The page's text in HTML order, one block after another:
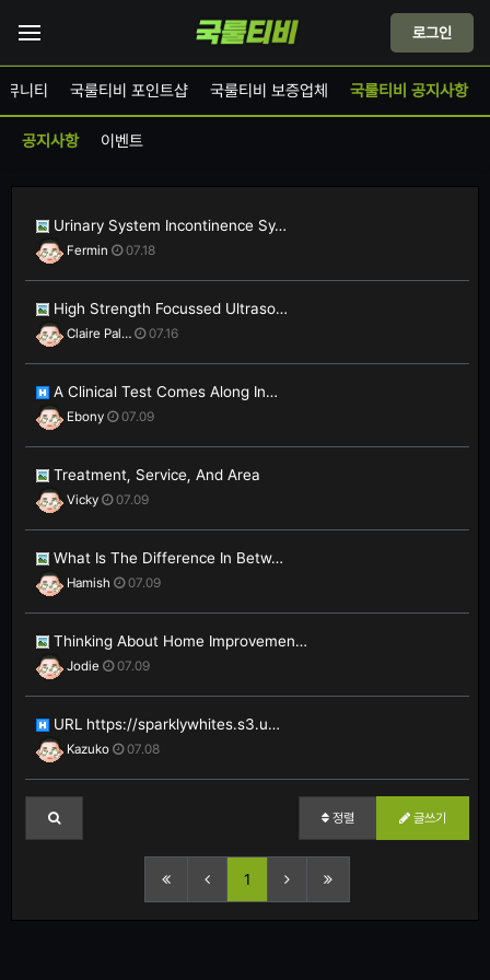
로그인
뮤니티 국룰티비 포인트샵 국룰티비 보증업체 국룰티비 공지사항
공지사항 이벤트
Urinary System Incontinence Sy…
Fermin 07.18
High Strength Focussed Ultraso…
Claire Pal… 07.16
A Clinical Test Comes Along In…
Ebony 07.09
Treatment, Service, And Area
Vicky 07.09
What Is The Difference In Betw…
Hamish 07.09
Thinking About Home Improvemen…
Jodie 07.09
URL https://sparklywhites.s3.u…
Kazuko 07.08
정렬 글쓰기
1